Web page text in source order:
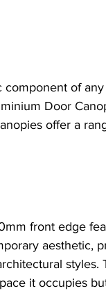
of
Door
offer a
front edge
aesthetic,
styles.
it occupies